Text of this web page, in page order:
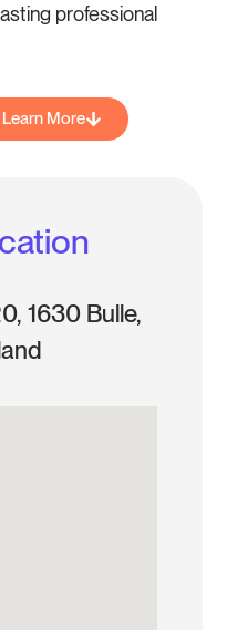
professional
Learn More
1630 Bulle,